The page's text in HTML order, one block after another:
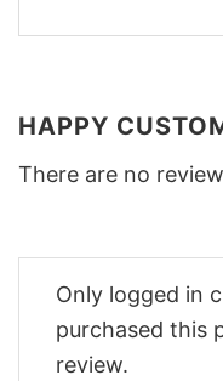
HAPPY
There are no
Only logged in
purchased this
review.